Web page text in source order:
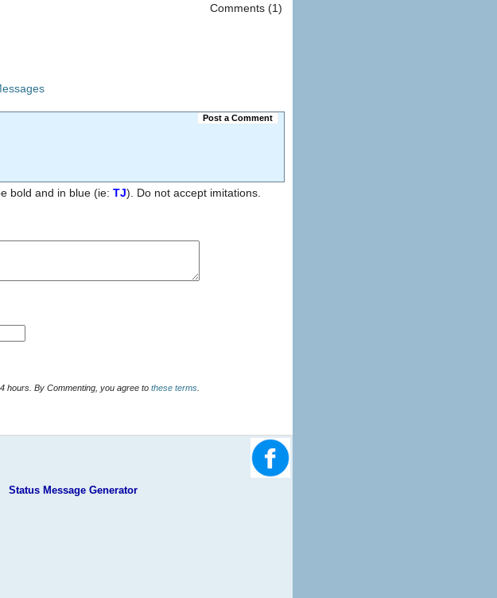
Comments (1)
Post a Comment
bold and in blue (ie: TJ
). Do not accept imitations.
Comments with offensive language will be automatically deleted within 24 hours. By Commenting, you agree to these terms.
Status Message Generator